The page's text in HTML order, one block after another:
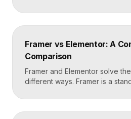
is a library and AI tool that
components, then exports
Relume to plan and Framer to
Framer vs Elementor: A
Comparison
Framer and Elementor solve
different ways. Framer is a
custom sites without code.
plugin that adds drag-and-